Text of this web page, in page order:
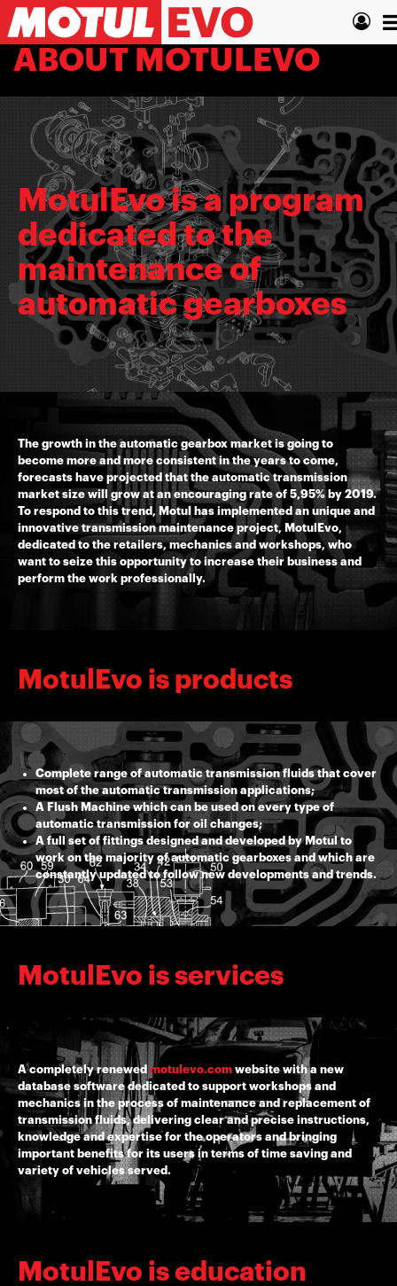
Skip
to
main
content
ABOUT MOTULEVO
MotulEvo is a program
dedicated to the
maintenance of
automatic gearboxes
The growth in the automatic gearbox market is going to
become more and more consistent in the years to come,
forecasts have projected that the automatic transmission
market size will grow at an encouraging rate of 5,95% by 2019.
To respond to this trend, Motul has implemented an unique and
innovative transmission maintenance project, MotulEvo,
dedicated to the retailers, mechanics and workshops, who
want to seize this opportunity to increase their business and
perform the work professionally.
MotulEvo is products
Complete range of automatic transmission fluids that cover
most of the automatic transmission applications;
A Flush Machine which can be used on every type of
automatic transmission for oil changes;
A full set of fittings designed and developed by Motul to
work on the majority of automatic gearboxes and which are
constantly updated to follow new developments and trends.
MotulEvo is services
A completely renewedmotulevo.com website with a new
database software dedicated to support workshops and
mechanics in the process of maintenance and replacement of
transmission fluids, delivering clear and precise instructions,
knowledge and expertise for the operators and bringing
important benefits for its users in terms of time saving and
variety of vehicles served.
MotulEvo is education